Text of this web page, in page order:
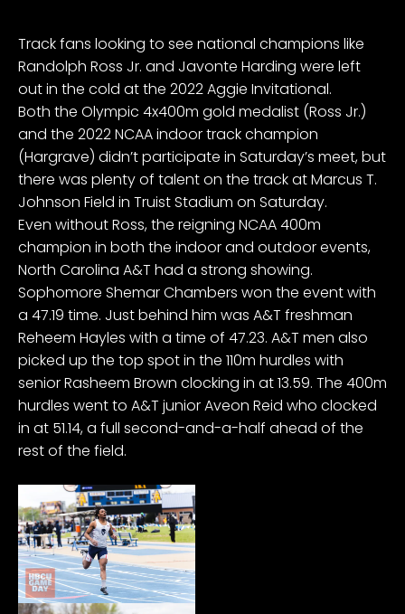
Track fans looking to see national champions like
Randolph Ross Jr. and Javonte Harding were left
out in the cold atthe 2022 Aggie Invitational.
Both the Olympic 4x400m gold medalist (Ross Jr.)
and the 2022 NCAA indoor track champion
(Hargrave) didn’t participate in Saturday’s meet, but
there was plenty of talent on the track at Marcus T.
Johnson Field in Truist Stadium on Saturday.
Even without Ross, the reigning NCAA 400m
champion in both the indoor and outdoor events,
North Carolina A&T had a strong showing.
Sophomore Shemar Chambers won the event with
a 47.19 time. Just behind him was A&T freshman
Reheem Hayles with a time of 47.23. A&T men also
picked up the top spot in the 110m hurdles with
senior Rasheem Brown clocking in at 13.59. The 400m
hurdles went to A&T junior Aveon Reid who clocked
in at 51.14, a full second-and-a-half ahead of the
rest of the field.